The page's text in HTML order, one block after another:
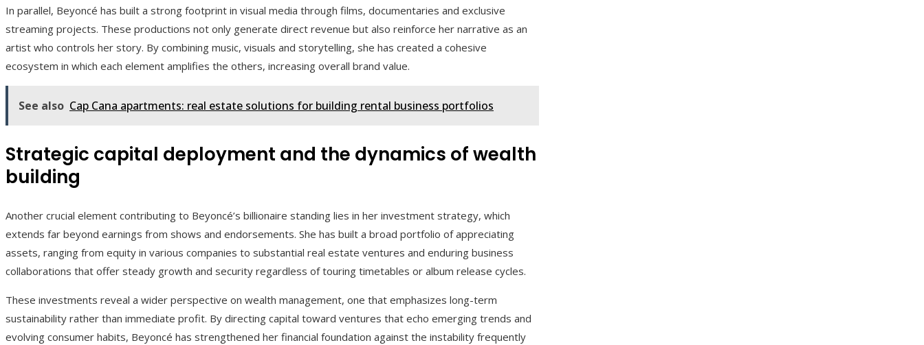
In parallel, Beyoncé has built a strong footprint in visual media through films, documentaries and exclusive
streaming projects. These productions not only generate direct revenue but also reinforce her narrative as an
artist who controls her story. By combining music, visuals and storytelling, she has created a cohesive
ecosystem in which each element amplifies the others, increasing overall brand value.
See also Cap Cana apartments: real estate solutions for building rental business portfolios
Strategic capital deployment and the dynamics of wealth
building
Another crucial element contributing to Beyoncé’s billionaire standing lies in her investment strategy, which
extends far beyond earnings from shows and endorsements. She has built a broad portfolio of appreciating
assets, ranging from equity in various companies to substantial real estate ventures and enduring business
collaborations that offer steady growth and security regardless of touring timetables or album release cycles.
These investments reveal a wider perspective on wealth management, one that emphasizes long-term
sustainability rather than immediate profit. By directing capital toward ventures that echo emerging trends and
evolving consumer habits, Beyoncé has strengthened her financial foundation against the instability frequently